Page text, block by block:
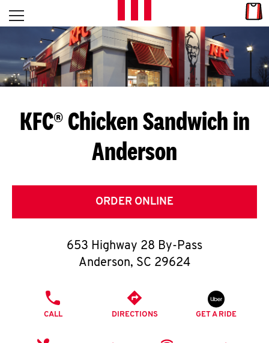
Skip to content
L
E
T
S
G
E
T
O
K
Open mobile menu
Return to Nav
KFC® Chicken Sandwich in
Anderson
ORDER ONLINE
653 Highway 28 By-Pass
Anderson, SC 29624
CALL DIRECTIONS GET A RIDE